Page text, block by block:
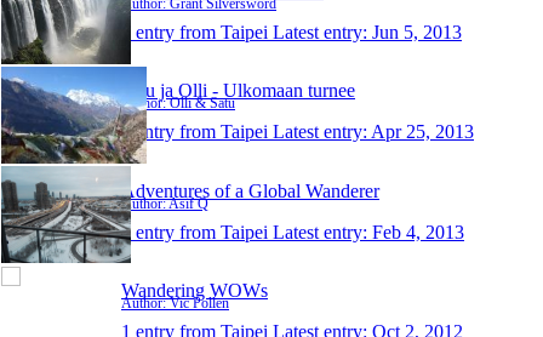
1 entry from Taipei Latest entry: Jun 5, 2013
Satu ja Olli - Ulkomaan turnee
Author: Olli & Satu
1 entry from Taipei Latest entry: Apr 25, 2013
Adventures of a Global Wanderer
Author: Asif Q
1 entry from Taipei Latest entry: Feb 4, 2013
Wandering WOWs
Author: Vic Pollen
1 entry from Taipei Latest entry: Oct 2, 2012